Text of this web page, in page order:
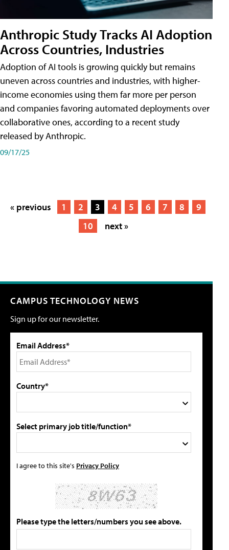
Anthropic Study Tracks AI Adoption
Across Countries, Industries
Adoption of AI tools is growing quickly but remains
uneven across countries and industries, with higher-
income economies using them far more per person
and companies favoring automated deployments over
collaborative ones, according to a recent study
released by Anthropic.
09/17/25
« previous 1 2 3 4 5 6 7 8
9
10
next »
CAMPUS TECHNOLOGY NEWS
Sign up for our newsletter.
Email Address*
Country*
Select primary job title/function*
I agree to this site's Privacy Policy
Please type the letters/numbers you see above.